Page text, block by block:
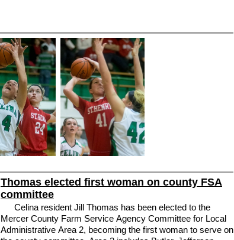
Thomas elected first woman on county FSA
committee
Celina resident Jill Thomas has been elected to the
Mercer County Farm Service Agency Committee for Local
Administrative Area 2, becoming the first woman to serve on